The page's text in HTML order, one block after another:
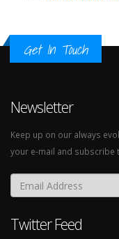
Get In Touch
Newsletter
Keep up on our always
your e-mail and subscribe
Twitter Feed